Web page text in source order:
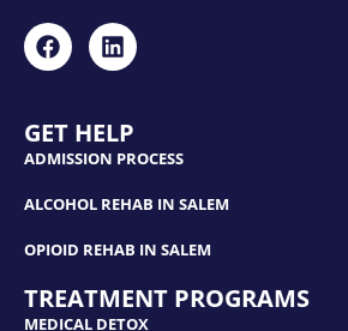
GET HELP
ADMISSION PROCESS
ALCOHOL REHAB IN SALEM
OPIOID REHAB IN SALEM
TREATMENT PROGRAMS
MEDICAL DETOX